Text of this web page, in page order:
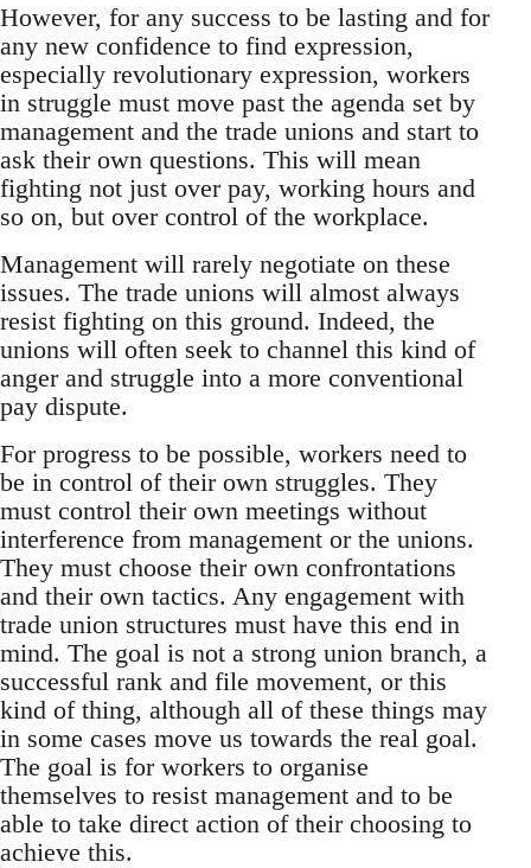
However, for any success to be lasting and for
any new confidence to find expression,
especially revolutionary expression, workers
in struggle must move past the agenda set by
management and the trade unions and start to
ask their own questions. This will mean
fighting not just over pay, working hours and
so on, but over control of the workplace.
Management will rarely negotiate on these
issues. The trade unions will almost always
resist fighting on this ground. Indeed, the
unions will often seek to channel this kind of
anger and struggle into a more conventional
pay dispute.
For progress to be possible, workers need to
be in control of their own struggles. They
must control their own meetings without
interference from management or the unions.
They must choose their own confrontations
and their own tactics. Any engagement with
trade union structures must have this end in
mind. The goal is not a strong union branch, a
successful rank and file movement, or this
kind of thing, although all of these things may
in some cases move us towards the real goal.
The goal is for workers to organise
themselves to resist management and to be
able to take direct action of their choosing to
achieve this.